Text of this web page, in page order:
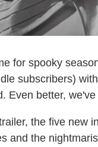
for spooky
subscribers)
Even better,
the five new
and the